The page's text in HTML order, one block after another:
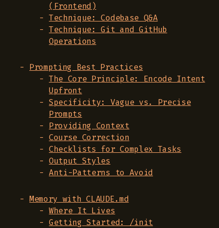
(Frontend)
Technique: Codebase Q&A
Technique: Git and GitHub
Operations
Prompting Best Practices
The Core Principle: Encode Intent
Upfront
Specificity: Vague vs. Precise
Prompts
Providing Context
Course Correction
Checklists for Complex Tasks
Output Styles
Anti-Patterns to Avoid
Memory with CLAUDE.md
Where It Lives
Getting Started: /init